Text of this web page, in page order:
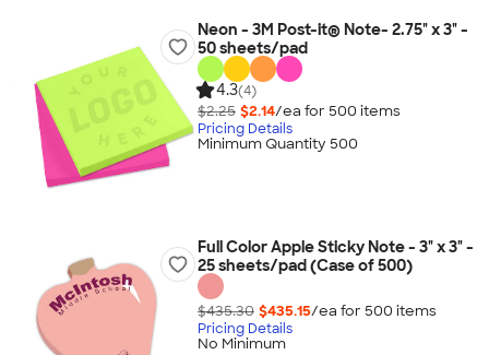
Neon - 3M Post-it® Note- 2.75" x 3" -
50 sheets/pad
4.3(4)
$2.25 $2.14/ea for 500 items
Pricing Details
Minimum Quantity 500
Full Color Apple Sticky Note - 3" x 3" -
25 sheets/pad (Case of 500)
$435.30 $435.15/ea for 500 items
Pricing Details
No Minimum